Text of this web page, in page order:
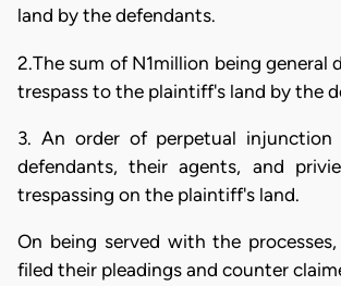
land by the defendants.
2.The sum of N1million being general
trespass to the plaintiff's land by the
3. An order of perpetual injunction
defendants, their agents, and
trespassing on the plaintiff's land.
On being served with the
filed their pleadings and counter